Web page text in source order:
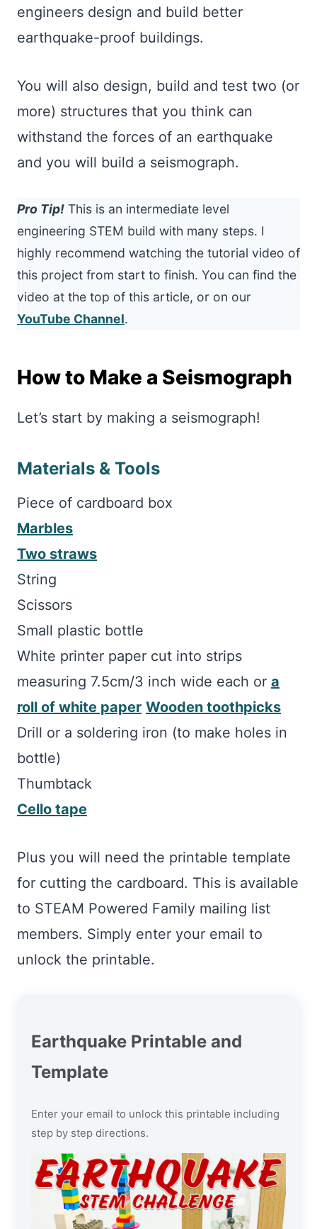
engineers design and build better
earthquake-proof buildings.
You will also design, build and test two (or
more) structures that you think can
withstand the forces of an earthquake
and you will build a seismograph.
Pro Tip! This is an intermediate level
engineering STEM build with many steps. I
highly recommend watching the tutorial video of
this project from start to finish. You can find the
video at the top of this article, or on our
YouTube Channel.
How to Make a Seismograph
Let’s start by making a seismograph!
Materials & Tools
Piece of cardboard box
Marbles
Two straws
String
Scissors
Small plastic bottle
White printer paper cut into strips
measuring 7.5cm/3 inch wide each or a
roll of white paper Wooden toothpicks
Drill or a soldering iron (to make holes in
bottle)
Thumbtack
Cello tape
Plus you will need the printable template
for cutting the cardboard. This is available
to STEAM Powered Family mailing list
members. Simply enter your email to
unlock the printable.
Earthquake Printable and
Template
Enter your email to unlock this printable including
step by step directions.